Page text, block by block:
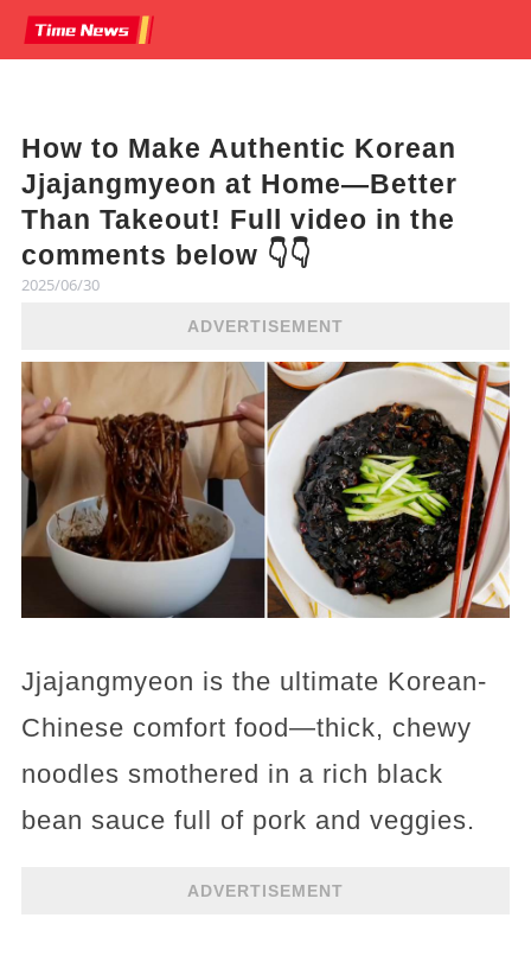
How to Make Authentic Korean
Jjajangmyeon at Home—Better
Than Takeout! Full video in the
comments below 👇👇
2025/06/30
ADVERTISEMENT
Jjajangmyeon is the ultimate Korean-
Chinese comfort food—thick, chewy
noodles smothered in a rich black
bean sauce full of pork and veggies.
ADVERTISEMENT